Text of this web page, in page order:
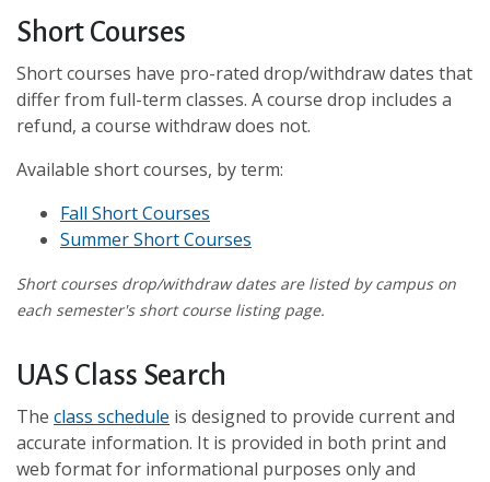
Short Courses
Short courses have pro-rated drop/withdraw dates that
differ from full-term classes. A course drop includes a
refund, a course withdraw does not.
Available short courses, by term:
Fall Short Courses
Summer Short Courses
Short courses drop/withdraw dates are listed by campus on
each semester's short course listing page.
UAS Class Search
The class schedule is designed to provide current and
accurate information. It is provided in both print and
web format for informational purposes only and